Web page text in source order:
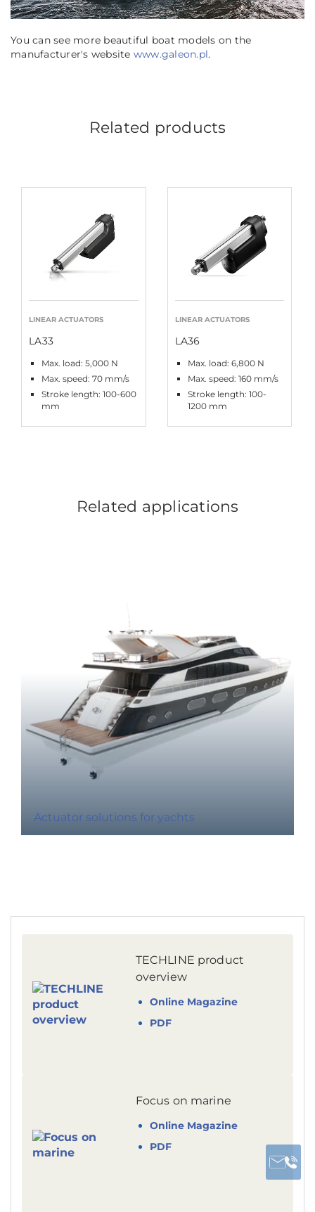
You can see more beautiful boat models on the
manufacturer's website www.galeon.pl.
Related products
LINEAR ACTUATORS
LA33
Max. load: 5,000 N
Max. speed: 70 mm/s
Stroke length: 100-600
mm
LINEAR ACTUATORS
LA36
Max. load: 6,800 N
Max. speed: 160 mm/s
Stroke length: 100-
1200 mm
Related applications
Actuator solutions for yachts
TECHLINE product
overview
Online Magazine
PDF
Focus on marine
Online Magazine
PDF